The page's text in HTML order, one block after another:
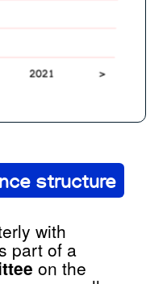
structure
with
part of a
on the